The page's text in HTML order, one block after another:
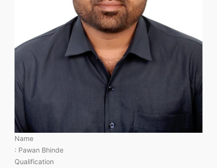
Name
: Pawan Bhinde
Qualification